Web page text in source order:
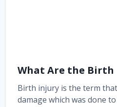
What Are the Birth
Birth injury is the term
damage which was done